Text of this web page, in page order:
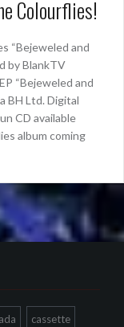
Colourflies!
“Bejeweled and
by BlankTV
“Bejeweled and
BH Ltd. Digital
CD available
album coming
cassette